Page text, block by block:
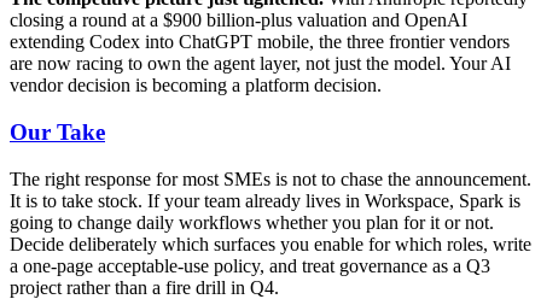
closing a round at a $900 billion-plus valuation and OpenAI
extending Codex into ChatGPT mobile, the three frontier vendors
are now racing to own the agent layer, not just the model. Your AI
vendor decision is becoming a platform decision.
Our Take
The right response for most SMEs is not to chase the announcement.
It is to take stock. If your team already lives in Workspace, Spark is
going to change daily workflows whether you plan for it or not.
Decide deliberately which surfaces you enable for which roles, write
a one-page acceptable-use policy, and treat governance as a Q3
project rather than a fire drill in Q4.